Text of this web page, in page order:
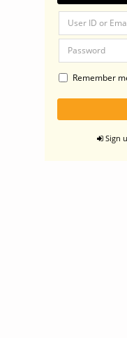
Remember
Sign